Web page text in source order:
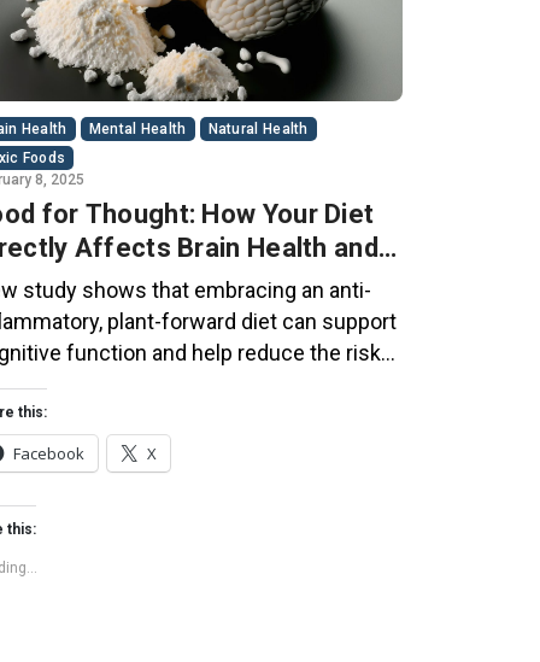
Health Mental Health
Natural Health
Foods
8, 2025
for Thought: How Your Diet
Affects Brain Health and
Function
study shows that embracing an anti-
plant-forward diet can support
function and help reduce the risk
What You Eat Shapes Your Brain
food you eat doesn’t just impact your
also affects your brain. Research
that eating an anti-inflammatory,
based diet can help improve memory,
and overall brain […]
this:
Facebook X
this: